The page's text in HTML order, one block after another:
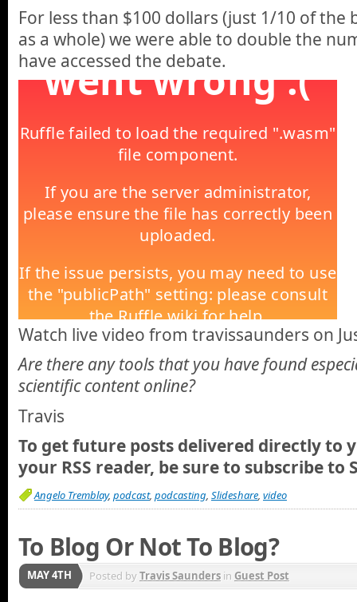
For less than $100 dollars (just 1/10 of
as a whole) we were able to double the
have accessed the debate.
Watch live video from travissaunders on
Are there any tools that you have found
scientific content online?
Travis
To get future posts delivered directly to
your RSS reader, be sure to subscribe to
Angelo Tremblay, podcast, podcasting, Slideshare, video
To Blog Or Not To Blog?
MAY 4TH Posted byTravis Saunders in Guest Post